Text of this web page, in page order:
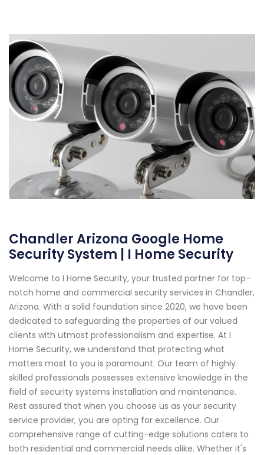
Chandler Arizona Google Home
Security System | I Home Security
Welcome to I Home Security, your trusted partner for top-
notch home and commercial security services in Chandler,
Arizona. With a solid foundation since 2020, we have been
dedicated to safeguarding the properties of our valued
clients with utmost professionalism and expertise. At I
Home Security, we understand that protecting what
matters most to you is paramount. Our team of highly
skilled professionals possesses extensive knowledge in the
field of security systems installation and maintenance.
Rest assured that when you choose us as your security
service provider, you are opting for excellence. Our
comprehensive range of cutting-edge solutions caters to
both residential and commercial needs alike. Whether it's